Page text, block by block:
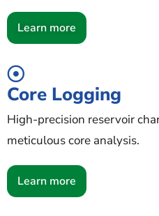
Learn more
Core Logging
High-precision reservoir
meticulous core analysis.
Learn more